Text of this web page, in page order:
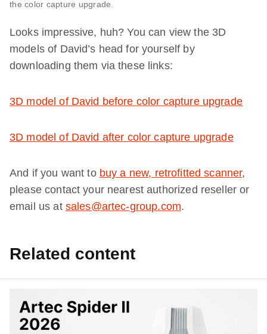
the color capture upgrade.
Looks impressive, huh? You can view the 3D
models of David’s head for yourself by
downloading them via these links:
3D model of David before color capture upgrade
3D model of David after color capture upgrade
And if you want to buy a new, retrofitted scanner,
please contact your nearest authorized reseller or
email us at sales@artec-group.com.
Related content